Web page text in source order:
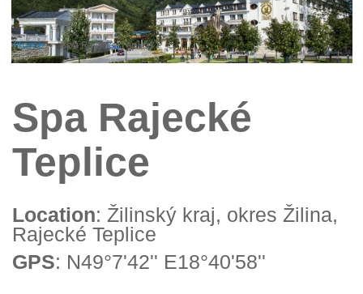
Home Spa Rajecké Teplice
Spa Rajecké
Teplice
Location: Žilinský kraj, okres Žilina,
Rajecké Teplice
GPS: N49°7'42'' E18°40'58''